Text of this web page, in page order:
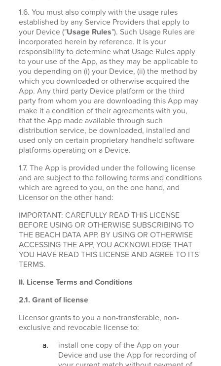
1.6. You must also comply with the usage rules
established by any Service Providers that apply to
your Device ("Usage Rules"). Such Usage Rules are
incorporated herein by reference. It is your
responsibility to determine what Usage Rules apply
to your use of the App, as they may be applicable to
you depending on (i) your Device, (ii) the method by
which you downloaded or otherwise acquired the
App. Any third party Device platform or the third
party from whom you are downloading this App may
make it a condition of their agreements with you,
that the App made available through such
distribution service, be downloaded, installed and
used only on certain proprietary handheld software
platforms operating on a Device.
1.7. The App is provided under the following license
and are subject to the following terms and conditions
which are agreed to you, on the one hand, and
Licensor on the other hand:
IMPORTANT: CAREFULLY READ THIS LICENSE
BEFORE USING OR OTHERWISE SUBSCRIBING TO
THE BEACH DATA APP. BY USING OR OTHERWISE
ACCESSING THE APP, YOU ACKNOWLEDGE THAT
YOU HAVE READ THIS LICENSE AND AGREE TO ITS
TERMS.
II. License Terms and Conditions
2.1. Grant of license
Licensor grants to you a non-transferable, non-
exclusive and revocable license to:
install one copy of the App on your
Device and use the App for recording of